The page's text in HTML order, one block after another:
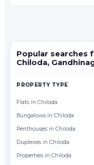
Popular searches
Chiloda,
PROPERTY TYPE
Flats in Chiloda
Bungalows in Chiloda
Penthouses in Chiloda
Duplexes in Chiloda
Properties in Chiloda